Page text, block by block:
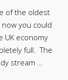
of the oldest
you could
UK economy
full. The
stream …